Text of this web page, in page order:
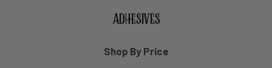
ADHESIVES
Shop By Price